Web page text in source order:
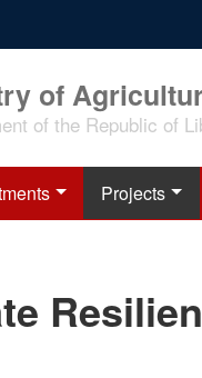
of
of the Republic of
Projects